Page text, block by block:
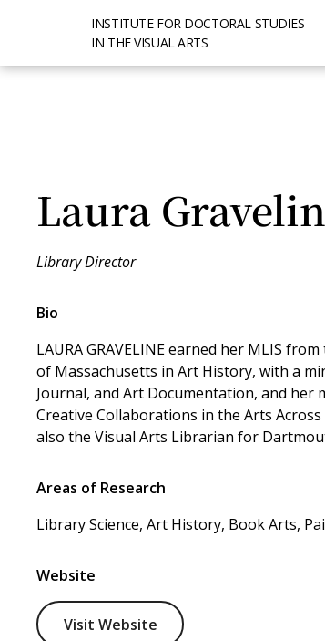
INSTITUTE FOR DOCTORAL STUDIES
IN THE VISUAL ARTS
Laura
Library Director
Bio
LAURA GRAVELINE earned her MLIS
of Massachusetts in Art History, with a
Journal, and Art Documentation, and her
Creative Collaborations in the Arts
also the Visual Arts Librarian for
Areas of Research
Library Science, Art History, Book Arts,
Website
Visit Website